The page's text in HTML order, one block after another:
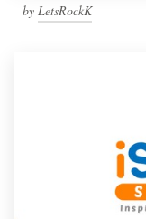
by LetsRockK